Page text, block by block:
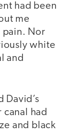
had been
me
pain. Nor
white
and
David’s
canal had
and black